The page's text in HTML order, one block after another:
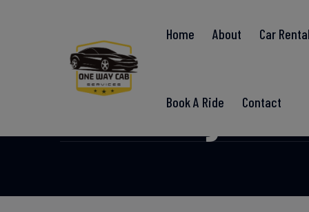
Home About Car
Book A Ride Contact